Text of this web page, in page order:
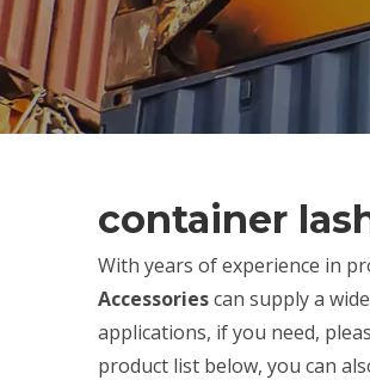
container
With years of experience in
Accessoriescan supply a
applications, if you need,
product list below, you can